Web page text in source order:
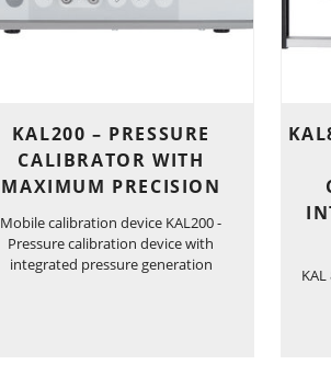
KAL200 – PRESSURE
CALIBRATOR WITH
MAXIMUM PRECISION
Mobile calibration device KAL200 -
Pressure calibration device with
integrated pressure generation